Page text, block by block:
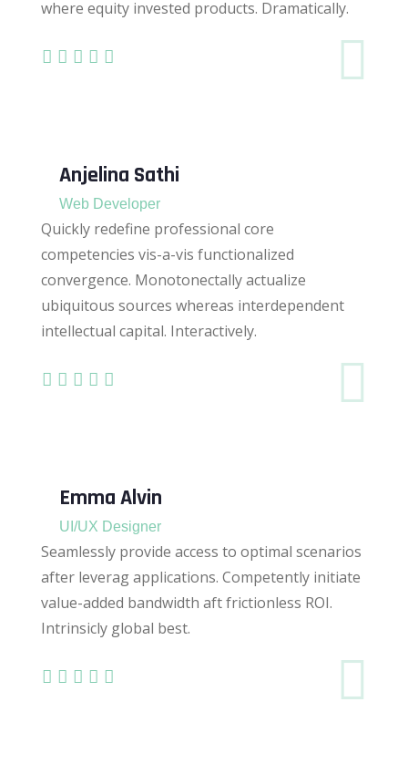
where equity invested products. Dramatically.
Anjelina Sathi
Web Developer
Quickly redefine professional core
competencies vis-a-vis functionalized
convergence. Monotonectally actualize
ubiquitous sources whereas interdependent
intellectual capital. Interactively.
Emma Alvin
UI/UX Designer
Seamlessly provide access to optimal scenarios
after leverag applications. Competently initiate
value-added bandwidth aft frictionless ROI.
Intrinsicly global best.